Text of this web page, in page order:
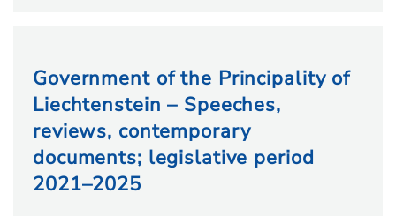
Government of the Principality of
Liechtenstein – Speeches,
reviews, contemporary
documents; legislative period
2021–2025